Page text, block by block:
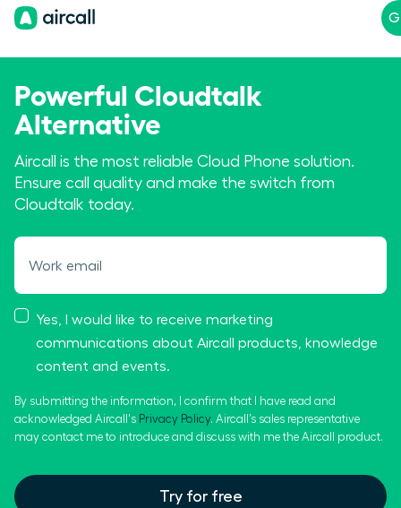
Powerful Cloudtalk
Alternative
Aircall is the most reliable Cloud Phone solution.
Ensure call quality and make the switch from
Cloudtalk today.
Work email
Yes, I would like to receive marketing
communications about Aircall products, knowledge
content and events.
By submitting the information, I confirm that I have read and
acknowledged Aircall's Privacy Policy. Aircall’s sales representative
may contact me to introduce and discuss with me the Aircall product.
Try for free